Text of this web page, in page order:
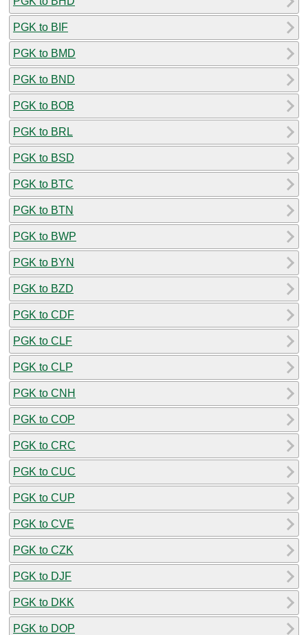
PGK to BIF
PGK to BMD
PGK to BND
PGK to BOB
PGK to BRL
PGK to BSD
PGK to BTC
PGK to BTN
PGK to BWP
PGK to BYN
PGK to BZD
PGK to CDF
PGK to CLF
PGK to CLP
PGK to CNH
PGK to COP
PGK to CRC
PGK to CUC
PGK to CUP
PGK to CVE
PGK to CZK
PGK to DJF
PGK to DKK
PGK to DOP